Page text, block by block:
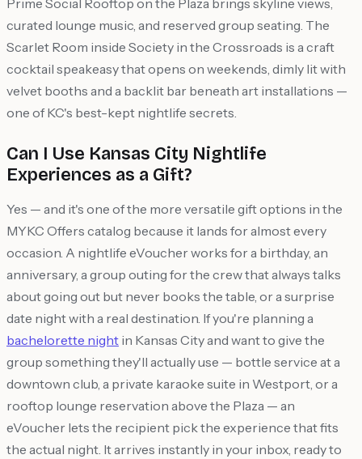
Prime Social Rooftop on the Plaza brings skyline views,
curated lounge music, and reserved group seating. The
Scarlet Room inside Society in the Crossroads is a craft
cocktail speakeasy that opens on weekends, dimly lit with
velvet booths and a backlit bar beneath art installations —
one of KC's best-kept nightlife secrets.
Can I Use Kansas City Nightlife
Experiences as a Gift?
Yes — and it's one of the more versatile gift options in the
MYKC Offers catalog because it lands for almost every
occasion. A nightlife eVoucher works for a birthday, an
anniversary, a group outing for the crew that always talks
about going out but never books the table, or a surprise
date night with a real destination. If you're planning a
bachelorette night in Kansas City and want to give the
group something they'll actually use — bottle service at a
downtown club, a private karaoke suite in Westport, or a
rooftop lounge reservation above the Plaza — an
eVoucher lets the recipient pick the experience that fits
the actual night. It arrives instantly in your inbox, ready to